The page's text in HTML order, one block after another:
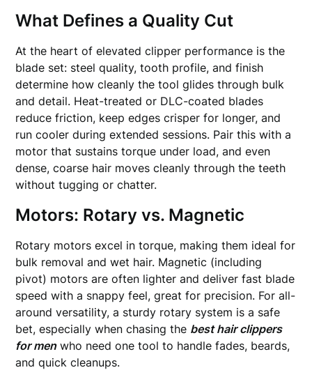
What Defines a Quality Cut
At the heart of elevated clipper performance is the
blade set: steel quality, tooth profile, and finish
determine how cleanly the tool glides through bulk
and detail. Heat-treated or DLC-coated blades
reduce friction, keep edges crisper for longer, and
run cooler during extended sessions. Pair this with a
motor that sustains torque under load, and even
dense, coarse hair moves cleanly through the teeth
without tugging or chatter.
Motors: Rotary vs. Magnetic
Rotary motors excel in torque, making them ideal for
bulk removal and wet hair. Magnetic (including
pivot) motors are often lighter and deliver fast blade
speed with a snappy feel, great for precision. For all-
around versatility, a sturdy rotary system is a safe
bet, especially when chasing the best hair clippers
for menwho need one tool to handle fades, beards,
and quick cleanups.